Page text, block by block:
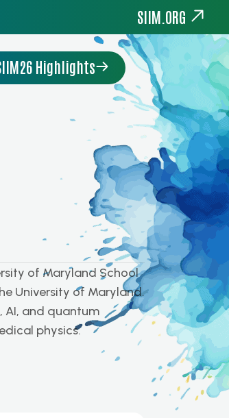
SIIM.ORG
Highlights
of Maryland School
University of Maryland.
AI, and quantum
physics.